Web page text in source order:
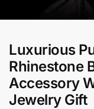
Luxurious
Rhinestone
Accessory
Jewelry Gift